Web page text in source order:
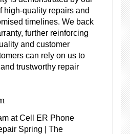
high-quality repairs and
timelines. We back
further reinforcing
and customer
can rely on us to
trustworthy repair
at Cell ER Phone
Spring | The